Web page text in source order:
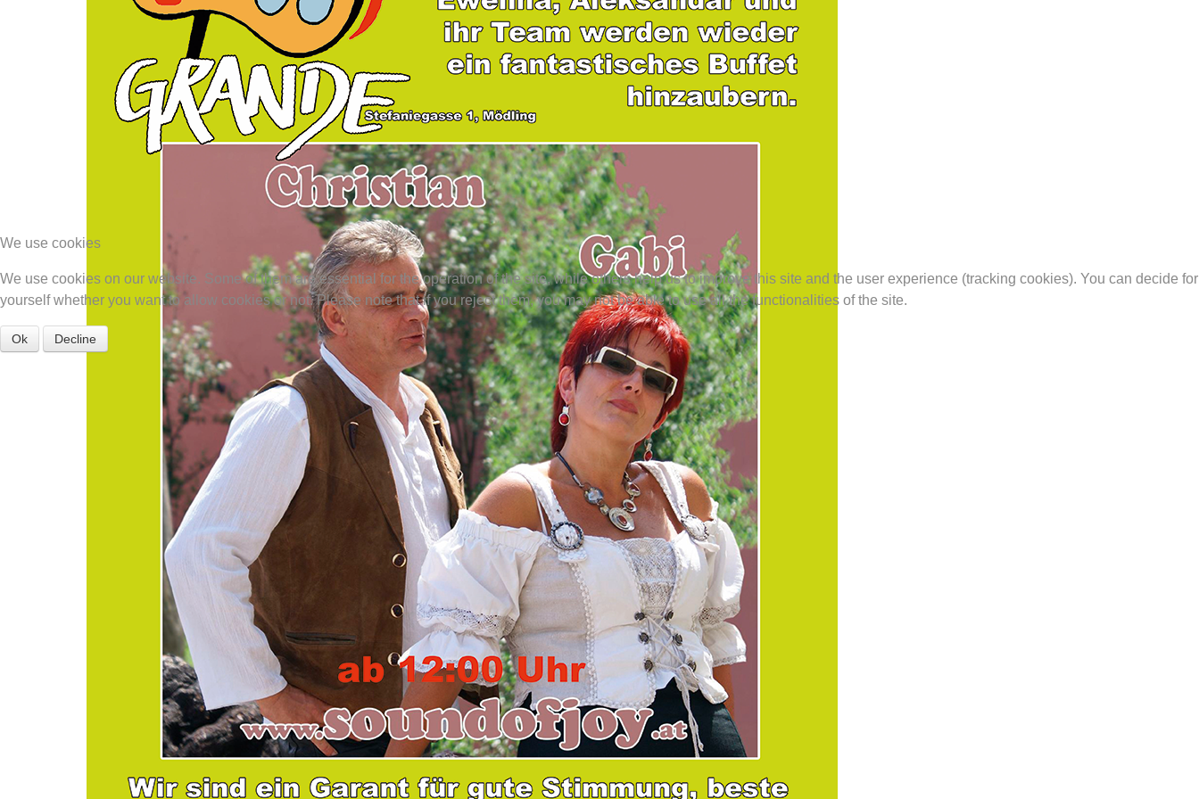
We use cookies
We use cookies on our website. Some of them are essential for the operation of the site, while others help us to improve this site and the user experience (tracking cookies). You can decide for
yourself whether you want to allow cookies or not. Please note that if you reject them, you may not be able to use all the functionalities of the site.
Ok Decline